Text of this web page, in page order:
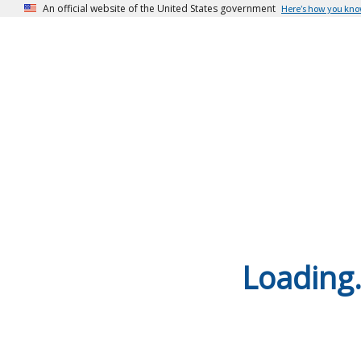
An official website of the United States government Here’s how you